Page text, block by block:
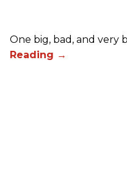
One big, bad, and very